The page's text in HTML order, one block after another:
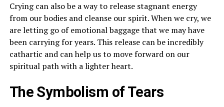
Crying can also be a way to release stagnant energy
from our bodies and cleanse our spirit. When we cry, we
are letting go of emotional baggage that we may have
been carrying for years. This release can be incredibly
cathartic and can help us to move forward on our
spiritual path with a lighter heart.
The Symbolism of Tears